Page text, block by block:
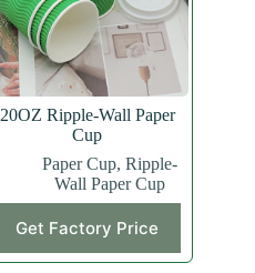
chosen
on
the
product
page
20OZ Ripple-Wall Paper
Cup
Paper Cup, Ripple-
Wall Paper Cup
Get Factory Price
product
has